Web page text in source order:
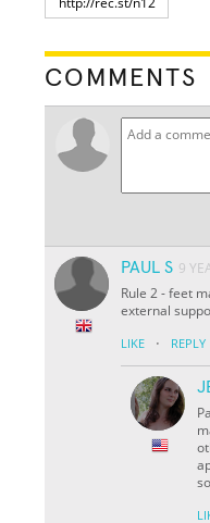
COMMENTS
PAUL S 9
Rule 2 - feet
external
LIKE · REPLY